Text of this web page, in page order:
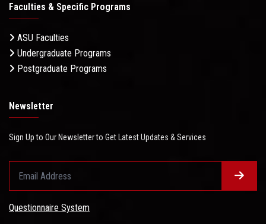
Faculties & Specific Programs
ASU Faculties
Undergraduate Programs
Postgraduate Programs
Newsletter
Sign Up to Our Newsletter to Get Latest Updates & Services
Questionnaire System